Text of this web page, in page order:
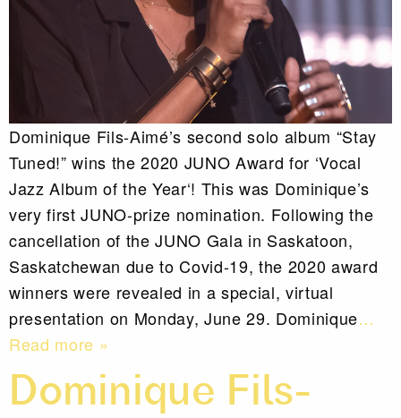
Dominique Fils-Aimé’s second solo album “Stay
Tuned!” wins the 2020 JUNO Award for ‘Vocal
Jazz Album of the Year‘! This was Dominique’s
very first JUNO-prize nomination. Following the
cancellation of the JUNO Gala in Saskatoon,
Saskatchewan due to Covid-19, the 2020 award
winners were revealed in a special, virtual
presentation on Monday, June 29. Dominique…
Read more »
Dominique Fils-